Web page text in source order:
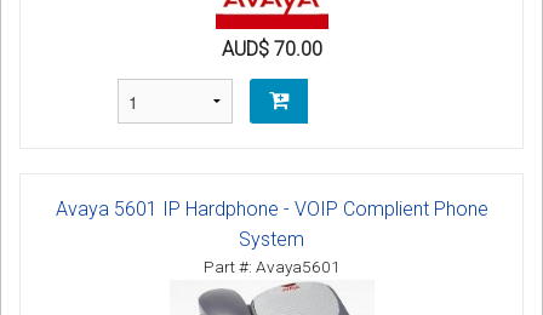
AUD$ 70.00
Avaya 5601 IP Hardphone - VOIP Complient Phone
System
Part #: Avaya5601